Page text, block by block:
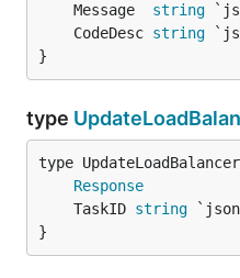
	Message
string
	CodeDesc
string
}
type
Response
	TaskID
string
}